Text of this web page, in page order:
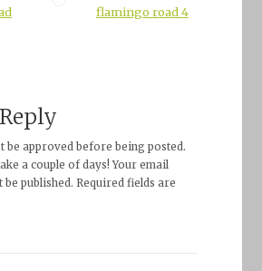
flamingo road 4
be approved before being posted.
a couple of days! Your email
be published. Required fields are